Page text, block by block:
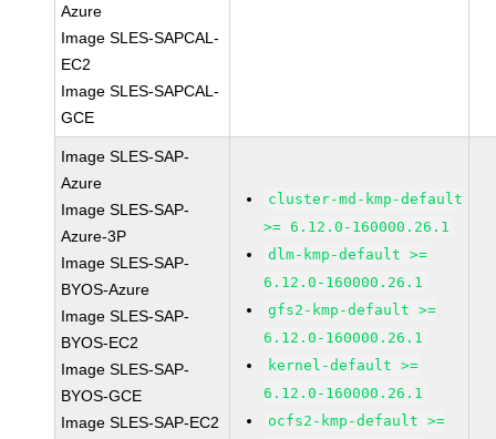
Azure
Image SLES-SAPCAL-
EC2
Image SLES-SAPCAL-
GCE
Image SLES-SAP-
Azure
Image SLES-SAP-
Azure-3P
Image SLES-SAP-
BYOS-Azure
Image SLES-SAP-
BYOS-EC2
Image SLES-SAP-
BYOS-GCE
Image SLES-SAP-EC2
cluster-md-kmp-default
>= 6.12.0-160000.26.1
dlm-kmp-default >=
6.12.0-160000.26.1
gfs2-kmp-default >=
6.12.0-160000.26.1
kernel-default >=
6.12.0-160000.26.1
ocfs2-kmp-default >=